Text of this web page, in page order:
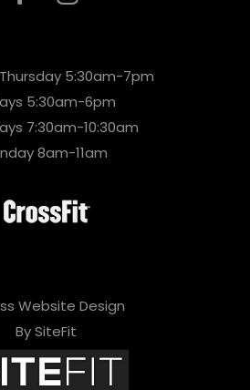
5:30am-7pm
5:30am-6pm
7:30am-10:30am
8am-11am
Website Design
By SiteFit